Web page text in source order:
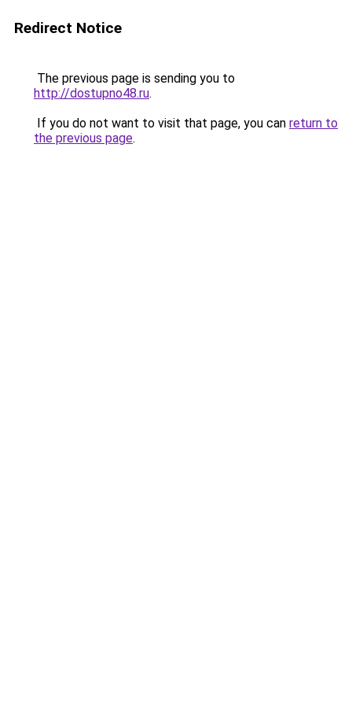
Redirect Notice
The previous page is sending you to
http://dostupno48.ru.
If you do not want to visit that page, you can return to
the previous page.